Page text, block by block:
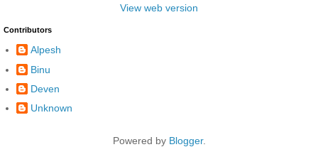
View web version
Contributors
Alpesh
Binu
Deven
Unknown
Powered by Blogger.